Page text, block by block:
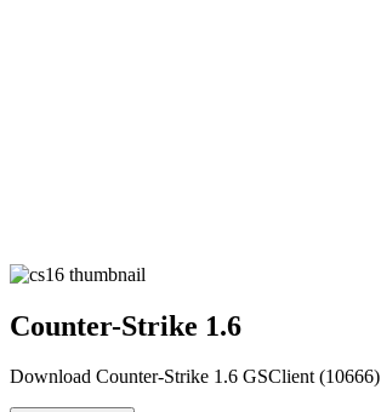
Counter-Strike 1.6
Download Counter-Strike 1.6 GSClient (10666)